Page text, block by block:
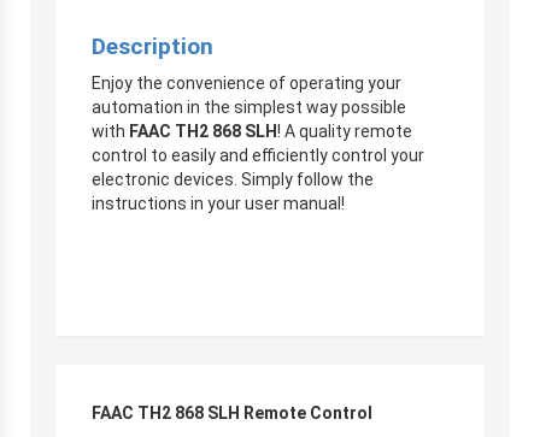
Description
Enjoy the convenience of operating your
automation in the simplest way possible
with FAAC TH2 868 SLH! A quality remote
control to easily and efficiently control your
electronic devices. Simply follow the
instructions in your user manual!
FAAC TH2 868 SLH Remote Control